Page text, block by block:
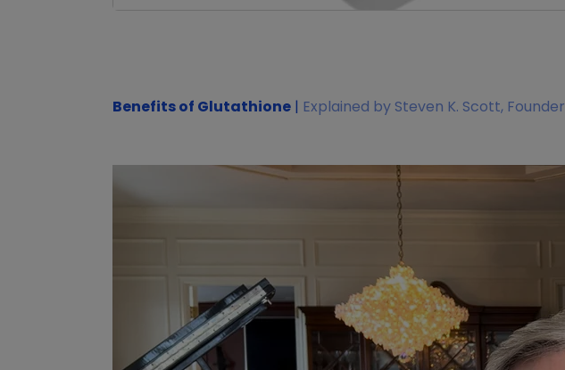
Benefits of Glutathione | Explained by Steven K. Scott, Founder